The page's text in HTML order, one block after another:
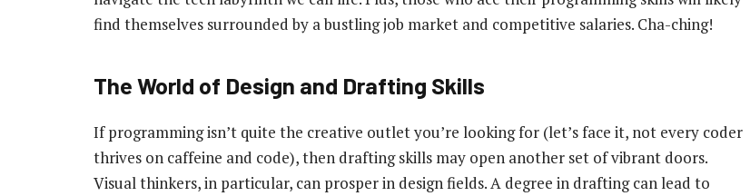
find themselves surrounded by a bustling job market and competitive salaries. Cha-ching!
The World of Design and Drafting Skills
If programming isn’t quite the creative outlet you’re looking for (let’s face it, not every coder
thrives on caffeine and code), then drafting skills may open another set of vibrant doors.
Visual thinkers, in particular, can prosper in design fields. A degree in drafting can lead to